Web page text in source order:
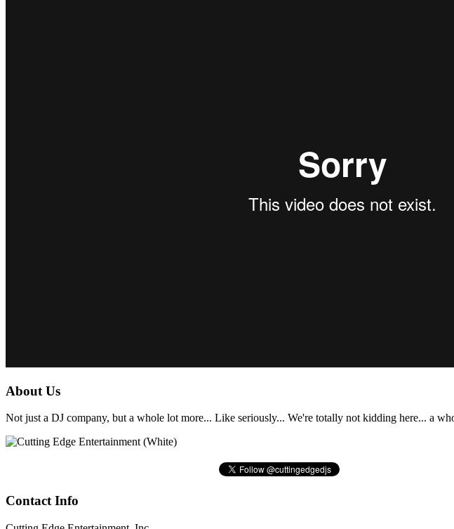
About Us
Not just a DJ company, but a whole lot more... Like seriously... We're totally not kidding here... a
Contact Info